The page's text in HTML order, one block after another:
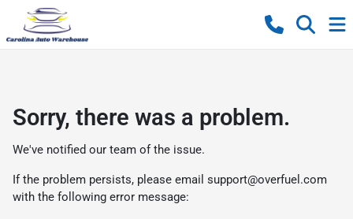
Sorry, there was a problem.
We've notified our team of the issue.
If the problem persists, please email support@overfuel.com
with the following error message: